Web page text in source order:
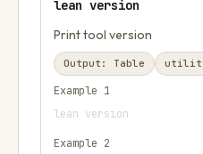
lean version
Print tool version
Output: Table
Example 1
lean version
Example 2